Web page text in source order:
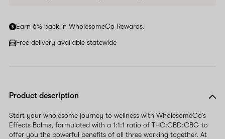
Earn 6% back in WholesomeCo Rewards.
Free delivery available statewide
Product description
Start your wholesome journey to wellness with WholesomeCo’s
Effects Balms, formulated with a 1:1:1 ratio of THC:CBD:CBG to
offer you the powerful benefits of all three working together. At